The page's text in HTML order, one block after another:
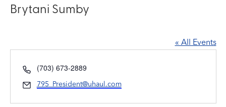
Brytani Sumby
« All Events
Phone
(703) 673-2889
Email
795_President@uhaul.com